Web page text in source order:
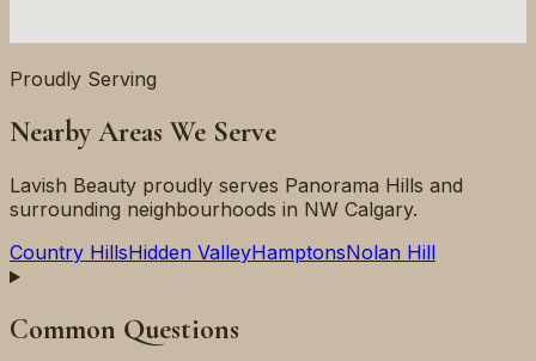
Proudly Serving
Nearby Areas We Serve
Lavish Beauty proudly serves Panorama Hills and
surrounding neighbourhoods in NW Calgary.
Country HillsHidden ValleyHamptonsNolan Hill
Common Questions